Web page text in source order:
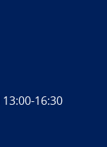
16:30